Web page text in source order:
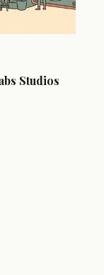
Studios